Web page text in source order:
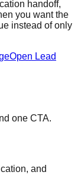
handoff,
you want the
instead of only
Open Lead
one CTA.
and